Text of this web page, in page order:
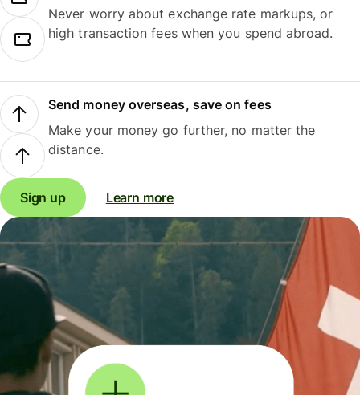
Never worry about exchange rate markups, or
high transaction fees when you spend abroad.
Send money overseas, save on fees
Make your money go further, no matter the
distance.
Sign up Learn more